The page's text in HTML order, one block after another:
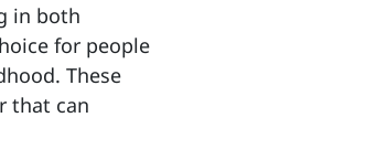
in both
for people
These
that can